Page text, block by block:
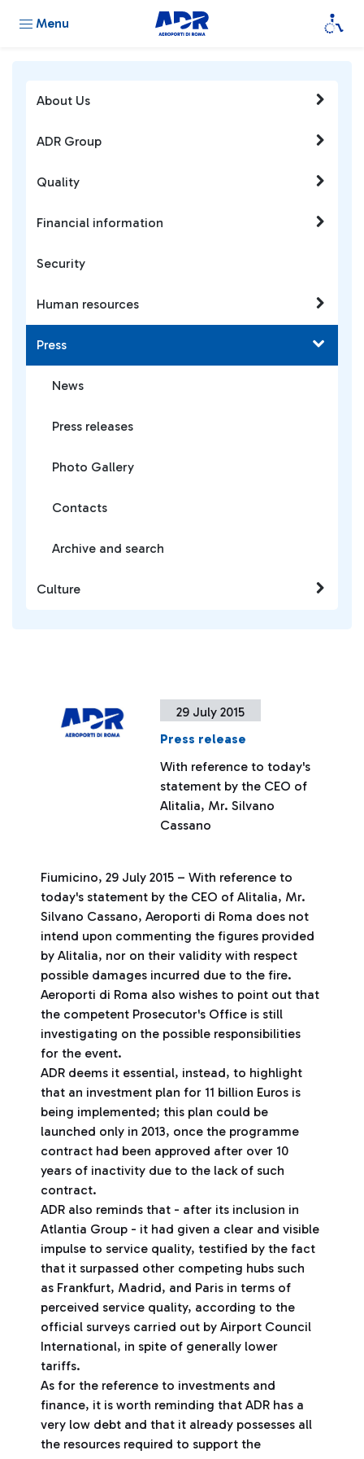
Menu
29 July 2015
Press release
With reference to today's
statement by the CEO of
Alitalia, Mr. Silvano
Cassano
Fiumicino, 29 July 2015 – With reference to
today's statement by the CEO of Alitalia, Mr.
Silvano Cassano, Aeroporti di Roma does not
intend upon commenting the figures provided
by Alitalia, nor on their validity with respect
possible damages incurred due to the fire.
Aeroporti di Roma also wishes to point out that
the competent Prosecutor's Office is still
investigating on the possible responsibilities
for the event.
ADR deems it essential, instead, to highlight
that an investment plan for 11 billion Euros is
being implemented; this plan could be
launched only in 2013, once the programme
contract had been approved after over 10
years of inactivity due to the lack of such
contract.
ADR also reminds that - after its inclusion in
Atlantia Group - it had given a clear and visible
impulse to service quality, testified by the fact
that it surpassed other competing hubs such
as Frankfurt, Madrid, and Paris in terms of
perceived service quality, according to the
official surveys carried out by Airport Council
International, in spite of generally lower
tariffs.
As for the reference to investments and
finance, it is worth reminding that ADR has a
very low debt and that it already possesses all
the resources required to support the
About Us
ADR Group
Quality
Financial information
Security
Human resources
Press
News
Press releases
Photo Gallery
Contacts
Archive and search
Culture